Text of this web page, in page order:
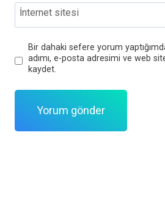
İnternet sitesi
Bir dahaki sefere yorum
adımı, e-posta adresimi ve web
kaydet.